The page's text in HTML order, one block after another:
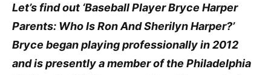
Let’s find out ‘Baseball Player Bryce Harper
Parents: Who Is Ron And Sherilyn Harper?’
Bryce began playing professionally in 2012
and is presently a member of the Philadelphia